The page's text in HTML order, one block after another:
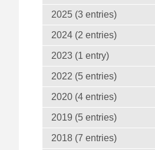
2025 (3 entries)
2024 (2 entries)
2023 (1 entry)
2022 (5 entries)
2020 (4 entries)
2019 (5 entries)
2018 (7 entries)